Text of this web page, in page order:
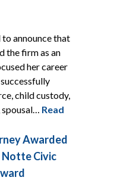
to announce that
the firm as an
her career
child custody,
Read
Awarded
Notte Civic